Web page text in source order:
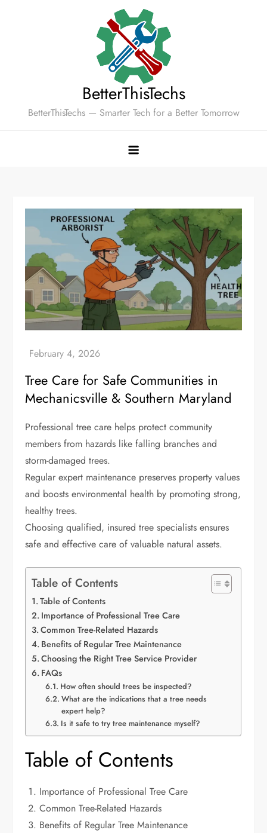
BetterThisTechs
BetterThisTechs — Smarter Tech for a Better Tomorrow
Tree Care for Safe Communities in
Mechanicsville & Southern Maryland
Professional tree care helps protect community
members from hazards like falling branches and
storm-damaged trees.
Regular expert maintenance preserves property values
and boosts environmental health by promoting strong,
healthy trees.
Choosing qualified, insured tree specialists ensures
safe and effective care of valuable natural assets.
Table of Contents
Table of Contents
Importance of Professional Tree Care
Common Tree-Related Hazards
Benefits of Regular Tree Maintenance
Choosing the Right Tree Service Provider
FAQs
How often should trees be inspected?
What are the indications that a tree needs
expert help?
Is it safe to try tree maintenance myself?
Table of Contents
Importance of Professional Tree Care
Common Tree-Related Hazards
Benefits of Regular Tree Maintenance